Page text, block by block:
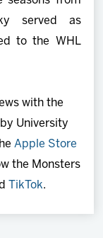
served as
to the WHL
with the
University
Apple Store
the Monsters
TikTok.